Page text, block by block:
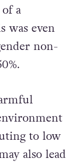
a
was even
non-
to low
also lead